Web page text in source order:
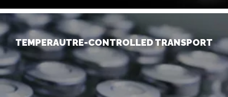
TEMPERAUTRE-CONTROLLED TRANSPORT